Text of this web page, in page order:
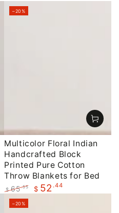
Multicolor Floral Indian
Handcrafted Block
Printed Pure Cotton
Throw Blankets for Bed
Regular
price
$ 65.55 $ 52 .44
–20%
–20%